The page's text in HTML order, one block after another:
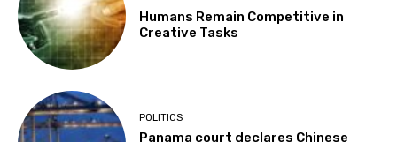
Humans Remain Competitive in
Creative Tasks
POLITICS
Panama court declares Chinese